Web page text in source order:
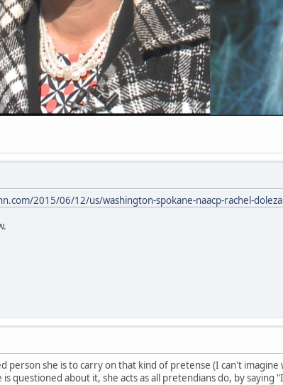
2015/06/12/us/washington-spokane-naacp-rachel-
person she is to carry on that kind of pretense (I can't
questioned about it, she acts as all pretendians do, by saying